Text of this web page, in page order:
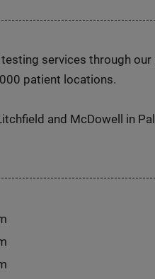
services through
patient locations.
and McDowell in